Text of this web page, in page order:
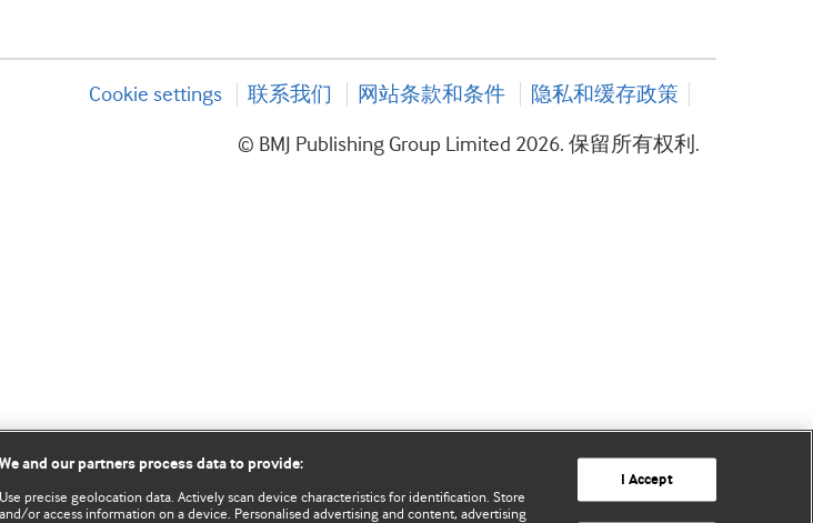
Cookie settings 联系我们 网站条款和条件 隐私和缓存政策
© BMJ Publishing Group Limited 2026. 保留所有权利.
We and our partners process data to provide:
Use precise geolocation data. Actively scan device characteristics for identification. Store
and/or access information on a device. Personalised advertising and content, advertising
I Accept